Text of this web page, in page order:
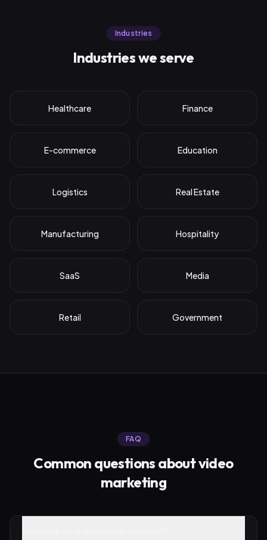
Industries
Industries we serve
Healthcare Finance
E-commerce Education
Logistics Real Estate
Manufacturing Hospitality
SaaS Media
Retail Government
FAQ
Common questions aboutvideo
marketing